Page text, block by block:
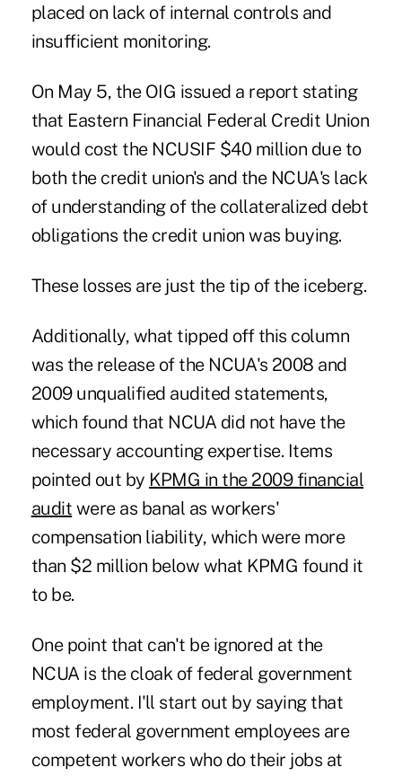
placed on lack of internal controls and
insufficient monitoring.
On May 5, the OIG issued a report stating
that Eastern Financial Federal Credit Union
would cost the NCUSIF $40 million due to
both the credit union's and the NCUA's lack
of understanding of the collateralized debt
obligations the credit union was buying.
These losses are just the tip of the iceberg.
Additionally, what tipped off this column
was the release of the NCUA's 2008 and
2009 unqualified audited statements,
which found that NCUA did not have the
necessary accounting expertise. Items
pointed out by KPMG in the 2009 financial
audit were as banal as workers'
compensation liability, which were more
than $2 million below what KPMG found it
to be.
One point that can't be ignored at the
NCUA is the cloak of federal government
employment. I'll start out by saying that
most federal government employees are
competent workers who do their jobs at